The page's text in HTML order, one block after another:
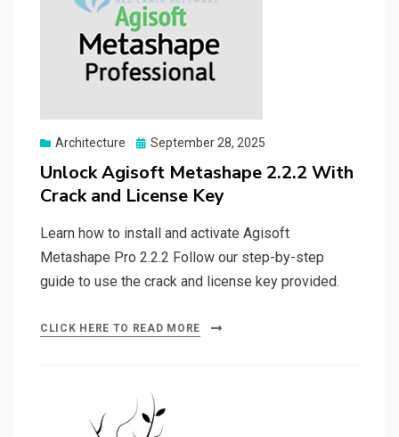
Architecture
Posted
September 28, 2025
Unlock Agisoft Metashape 2.2.2 With
Crack and License Key
Learn how to install and activate Agisoft
Metashape Pro 2.2.2 Follow our step-by-step
guide to use the crack and license key provided.
CLICK HERE TO READ MORE